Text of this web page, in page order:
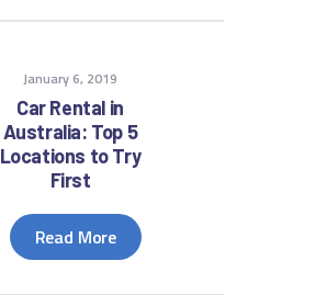
January 6, 2019
Car Rental in
Australia: Top 5
Locations to Try
First
Read More